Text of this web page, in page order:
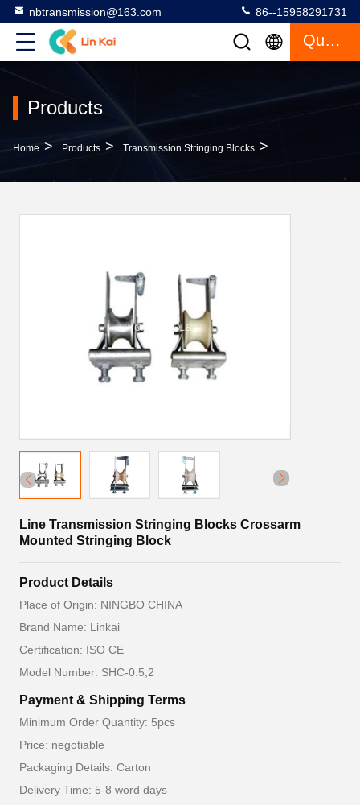
nbtransmission@163.com 86--15958291731
Quote
Products
Home > Products > Transmission Stringing Blocks >
Line Transmission Stringing Blocks Crossarm
Mounted Stringing Block
Product Details
Place of Origin: NINGBO CHINA
Brand Name: Linkai
Certification: ISO CE
Model Number: SHC-0.5,2
Payment & Shipping Terms
Minimum Order Quantity: 5pcs
Price: negotiable
Packaging Details: Carton
Delivery Time: 5-8 word days